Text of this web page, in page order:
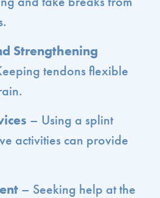
Strengthening
tendons flexible
– Using a splint
activities can provide
– Seeking help at the